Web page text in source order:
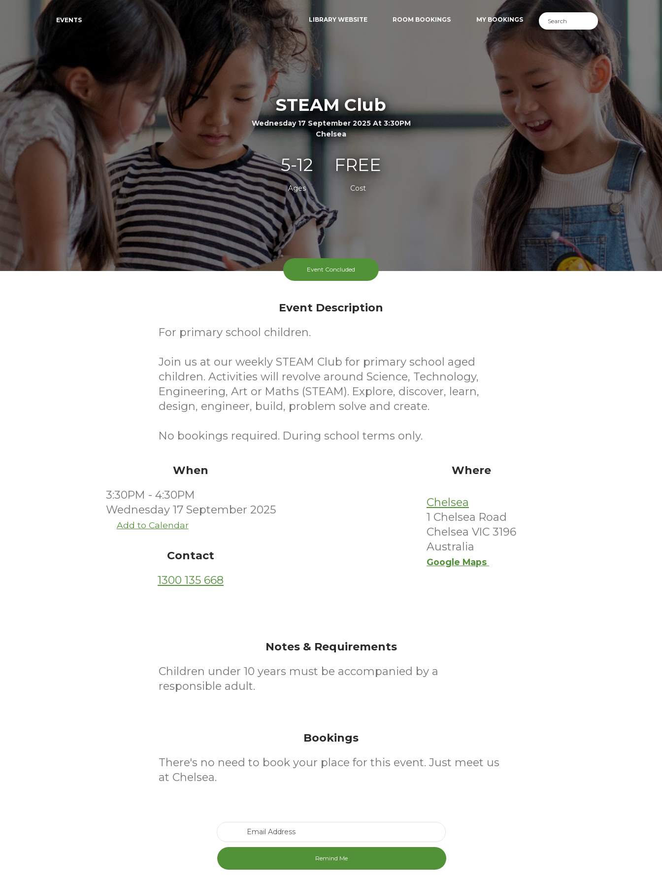
EVENTS LIBRARY WEBSITE ROOM BOOKINGS MY BOOKINGS
STEAM Club
Wednesday 17 September 2025 At 3:30PM
Chelsea
5-12
Ages
FREE
Cost
Event Concluded
Event Description
For primary school children.
Join us at our weekly STEAM Club for primary school aged
children. Activities will revolve around Science, Technology,
Engineering, Art or Maths (STEAM). Explore, discover, learn,
design, engineer, build, problem solve and create.
No bookings required. During school terms only.
When
3:30PM - 4:30PM
Wednesday 17 September 2025
Add to Calendar
Contact
1300 135 668
Where
Chelsea
1 Chelsea Road
Chelsea VIC 3196
Australia
Google Maps
Notes & Requirements
Children under 10 years must be accompanied by a
responsible adult.
Bookings
There's no need to book your place for this event. Just meet us
at Chelsea.